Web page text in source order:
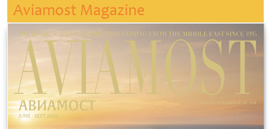
Aviamost Magazine